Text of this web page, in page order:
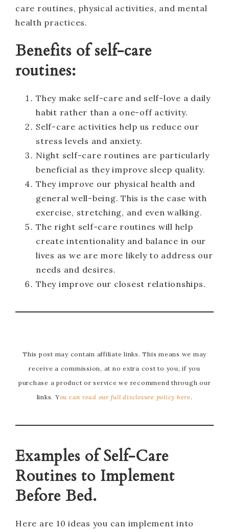
care routines, physical activities, and mental
health practices.
Benefits of self-care
routines:
They make self-care and self-love a daily
habit rather than a one-off activity.
Self-care activities help us reduce our
stress levels and anxiety.
Night self-care routines are particularly
beneficial as they improve sleep quality.
They improve our physical health and
general well-being. This is the case with
exercise, stretching, and even walking.
The right self-care routines will help
create intentionality and balance in our
lives as we are more likely to address our
needs and desires.
They improve our closest relationships.
This post may contain affiliate links. This means we may
receive a commission, at no extra cost to you, if you
purchase a product or service we recommend through our
links. You can read our full disclosure policy here .
Examples of Self-Care
Routines to Implement
Before Bed.
Here are 10 ideas you can implement into